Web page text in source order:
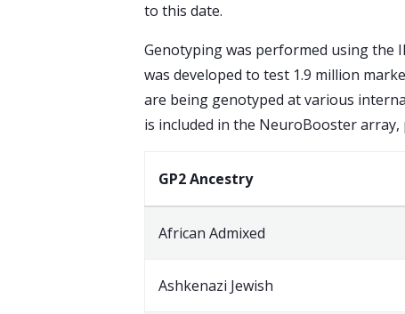
to this date.
Genotyping was performed using the
was developed to test 1.9 million
are being genotyped at various
is included in the NeuroBooster array,
GP2 Ancestry
African Admixed
Ashkenazi Jewish